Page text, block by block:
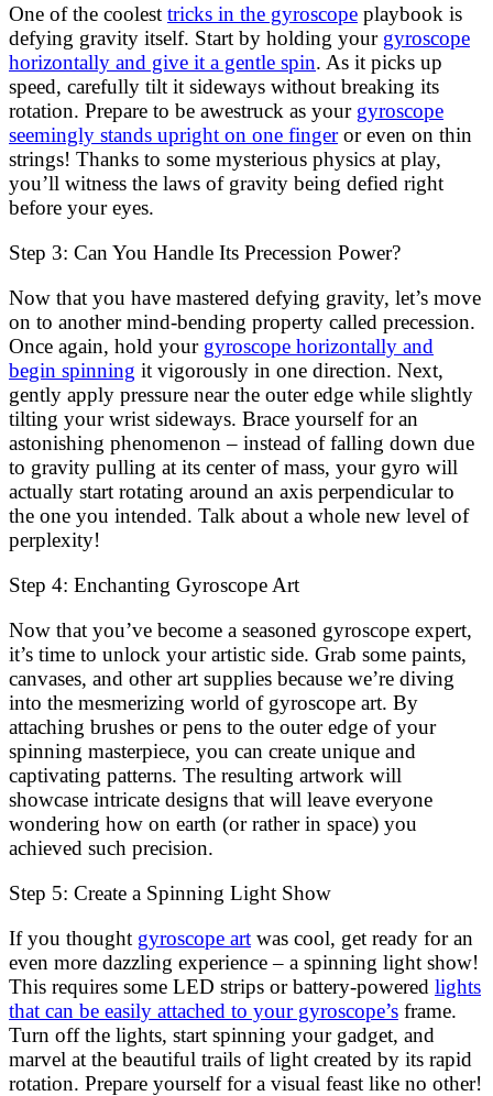
One of the coolest tricks in the gyroscope playbook is
defying gravity itself. Start by holding your gyroscope
horizontally and give it a gentle spin. As it picks up
speed, carefully tilt it sideways without breaking its
rotation. Prepare to be awestruck as your gyroscope
seemingly stands upright on one fingeror even on thin
strings! Thanks to some mysterious physics at play,
you’ll witness the laws of gravity being defied right
before your eyes.
Step 3: Can You Handle Its Precession Power?
Now that you have mastered defying gravity, let’s move
on to another mind-bending property called precession.
Once again, hold your gyroscope horizontally and
begin spinning it vigorously in one direction. Next,
gently apply pressure near the outer edge while slightly
tilting your wrist sideways. Brace yourself for an
astonishing phenomenon – instead of falling down due
to gravity pulling at its center of mass, your gyro will
actually start rotating around an axis perpendicular to
the one you intended. Talk about a whole new level of
perplexity!
Step 4: Enchanting Gyroscope Art
Now that you’ve become a seasoned gyroscope expert,
it’s time to unlock your artistic side. Grab some paints,
canvases, and other art supplies because we’re diving
into the mesmerizing world of gyroscope art. By
attaching brushes or pens to the outer edge of your
spinning masterpiece, you can create unique and
captivating patterns. The resulting artwork will
showcase intricate designs that will leave everyone
wondering how on earth (or rather in space) you
achieved such precision.
Step 5: Create a Spinning Light Show
If you thought gyroscope art was cool, get ready for an
even more dazzling experience – a spinning light show!
This requires some LED strips or battery-powered lights
that can be easily attached to your gyroscope’s frame.
Turn off the lights, start spinning your gadget, and
marvel at the beautiful trails of light created by its rapid
rotation. Prepare yourself for a visual feast like no other!